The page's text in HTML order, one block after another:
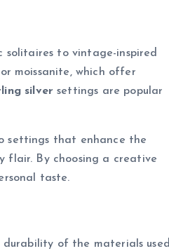
solitaires to vintage-inspired
moissanite, which offer
silver settings are popular
settings that enhance the
flair. By choosing a creative
taste.
of the materials used